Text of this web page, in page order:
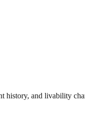
and livability